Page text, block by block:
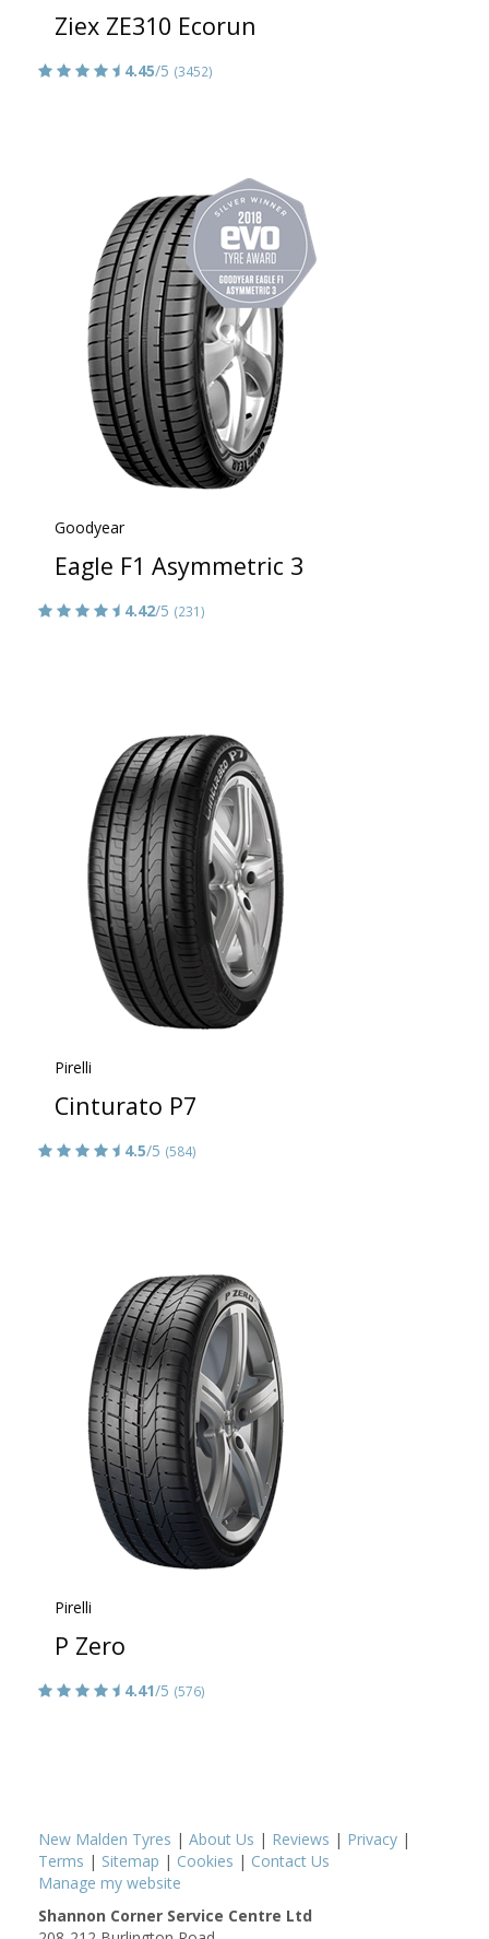
Ziex ZE310 Ecorun
4.45/5 (3452)
Goodyear
Eagle F1 Asymmetric 3
4.42/5 (231)
Pirelli
Cinturato P7
4.5/5 (584)
Pirelli
P Zero
4.41/5 (576)
New Malden Tyres | About Us | Reviews | Privacy |
Terms | Sitemap | Cookies | Contact Us
Manage my website
Shannon Corner Service Centre Ltd